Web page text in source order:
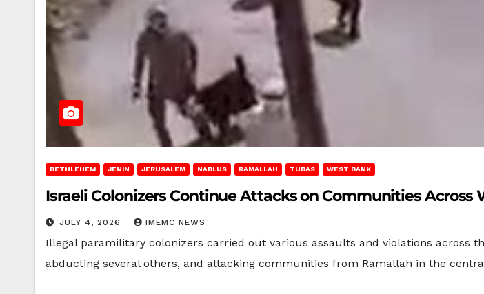
BETHLEHEM JENIN JERUSALEM NABLUS RAMALLAH TUBAS WEST BANK
Israeli Colonizers Continue Attacks on Communities Across
JULY 4, 2026 IMEMC NEWS
Illegal paramilitary colonizers carried out various assaults and violations across
abducting several others, and attacking communities from Ramallah in the